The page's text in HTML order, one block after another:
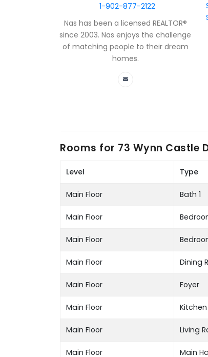
1-902-877-2122
Nas has been a licensed REALTOR®
since 2003. Nas enjoys the challenge
of matching people to their dream
homes.
Rooms for 73 Wynn Castle
Level Type
Main Floor Bath 1
Main Floor
Main Floor
Main Floor Dining
Main Floor Foyer
Main Floor Kitchen
Main Floor Living
Main Floor Main